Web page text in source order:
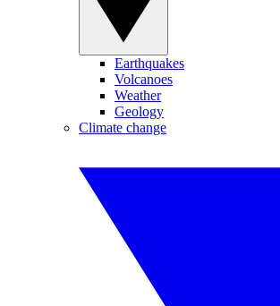
Earthquakes
Volcanoes
Weather
Geology
Climate change